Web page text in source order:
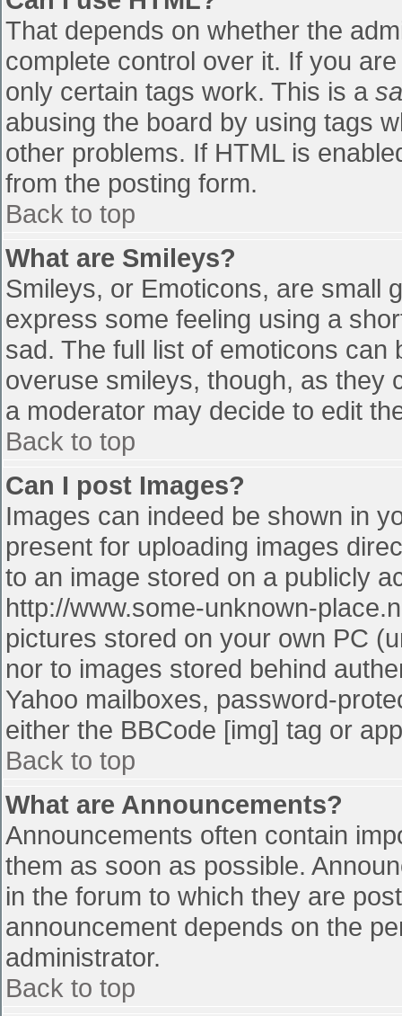
That depends on whether the
complete control over it. If you
only certain tags work. This is a
abusing the board by using tags
other problems. If HTML is
from the posting form.
Back to top
What are Smileys?
Smileys, or Emoticons, are small
express some feeling using a
sad. The full list of emoticons
overuse smileys, though, as they
a moderator may decide to edit
Back to top
Can I post Images?
Images can indeed be shown in
present for uploading images
to an image stored on a publicly
http://www.some-unknown-
pictures stored on your own PC
nor to images stored behind
Yahoo mailboxes, password-
either the BBCode [img] tag or
Back to top
What are Announcements?
Announcements often contain
them as soon as possible.
in the forum to which they are
announcement depends on the
administrator.
Back to top